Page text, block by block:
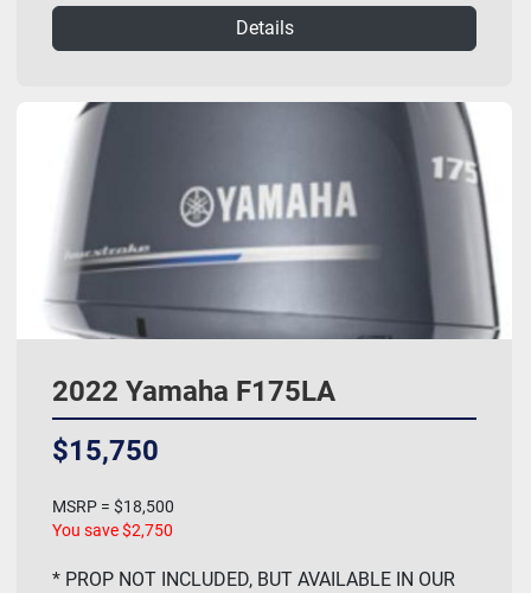
Details
2022 Yamaha F175LA
$15,750
MSRP = $18,500
You save $2,750
* PROP NOT INCLUDED, BUT AVAILABLE IN OUR